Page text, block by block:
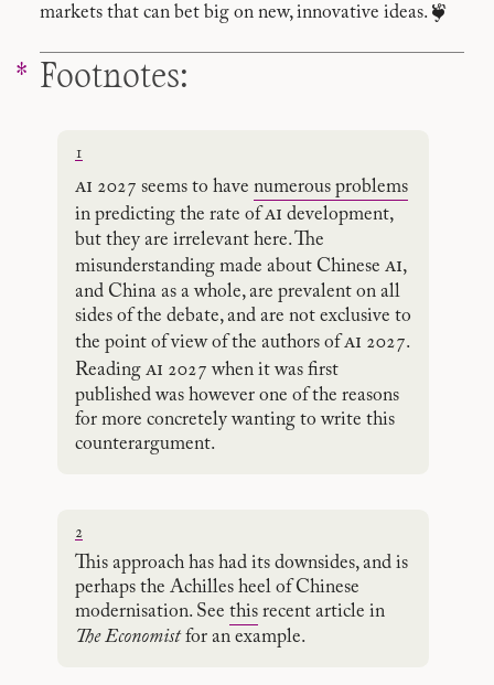
markets that can bet big on new, innovative ideas. ❦
Footnotes:
1
ai 2027 seems to have numerous problems
in predicting the rate ofai development,
but they are irrelevant here. The
misunderstanding made about Chinese ai,
and China as a whole, are prevalent on all
sides of the debate, and are not exclusive to
the point of view of the authors ofai 2027.
Reading ai 2027 when it was first
published was however one of the reasons
for more concretely wanting to write this
counterargument.
2
This approach has had its downsides, and is
perhaps the Achilles heel of Chinese
modernisation. See this recent article in
The Economistfor an example.